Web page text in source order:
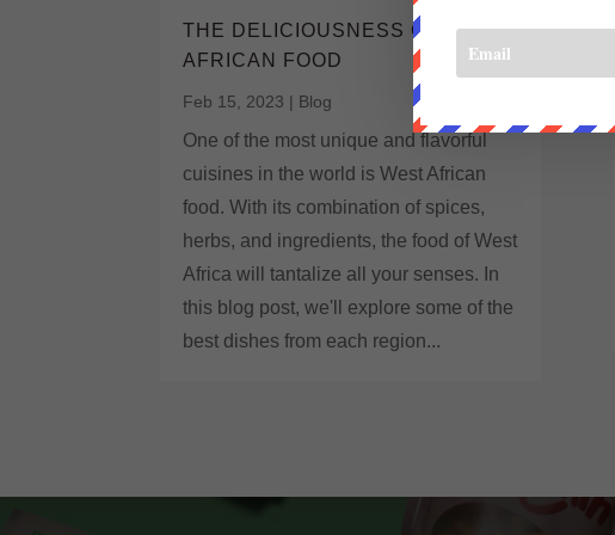
THE DELICIOUSNESS OF WEST
AFRICAN FOOD
Feb 15, 2023 | Blog
One of the most unique and flavorful
cuisines in the world is West African
food. With its combination of spices,
herbs, and ingredients, the food of West
Africa will tantalize all your senses. In
this blog post, we'll explore some of the
best dishes from each region...